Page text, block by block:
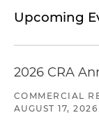
Upcoming
2026 CRA
COMMERCIAL
AUGUST 17, 2026